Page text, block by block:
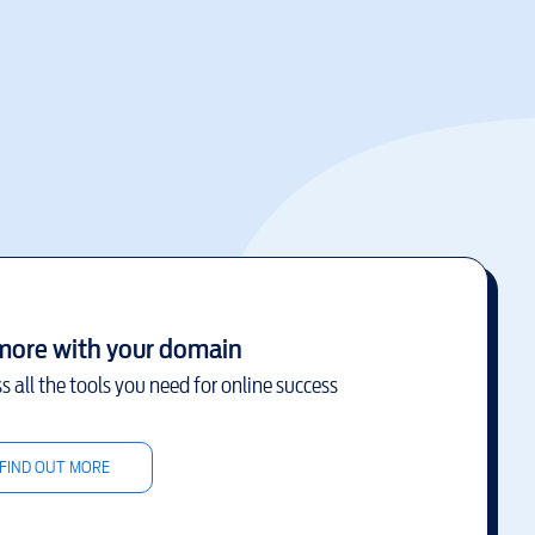
with your domain
all the tools you need for online success
OUT MORE